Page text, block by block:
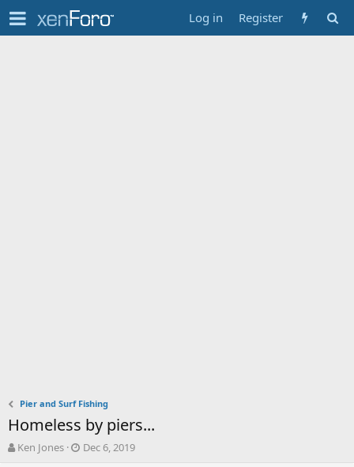
Log in Register
Pier and Surf Fishing
Homeless by piers...
T
Ken Jones
S
Dec 6, 2019